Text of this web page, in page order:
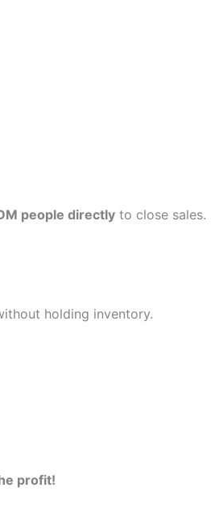
people directly to close sales.
holding inventory.
profit!